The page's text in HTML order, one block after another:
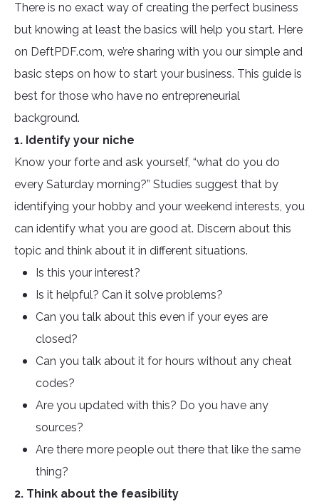
There is no exact way of creating the perfect business
but knowing at least the basics will help you start. Here
on DeftPDF.com, we’re sharing with you our simple and
basic steps on how to start your business. This guide is
best for those who have no entrepreneurial
background.
1. Identify your niche
Know your forte and ask yourself, “what do you do
every Saturday morning?” Studies suggest that by
identifying your hobby and your weekend interests, you
can identify what you are good at. Discern about this
topic and think about it in different situations.
Is this your interest?
Is it helpful? Can it solve problems?
Can you talk about this even if your eyes are
closed?
Can you talk about it for hours without any cheat
codes?
Are you updated with this? Do you have any
sources?
Are there more people out there that like the same
thing?
2. Think about the feasibility